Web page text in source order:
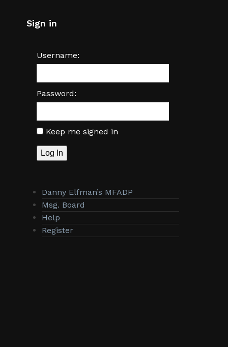
Sign in
Username:
Password:
Keep me signed in
Log In
Danny Elfman’s MFADP
Msg. Board
Help
Register